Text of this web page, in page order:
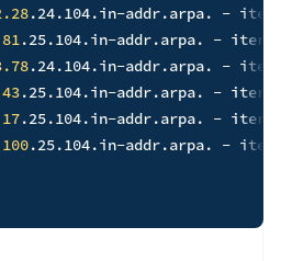
.24.104.in-addr.arpa. -
.25.104.in-addr.arpa. -
.24.104.in-addr.arpa. -
.25.104.in-addr.arpa. -
.25.104.in-addr.arpa. -
.25.104.in-addr.arpa. -